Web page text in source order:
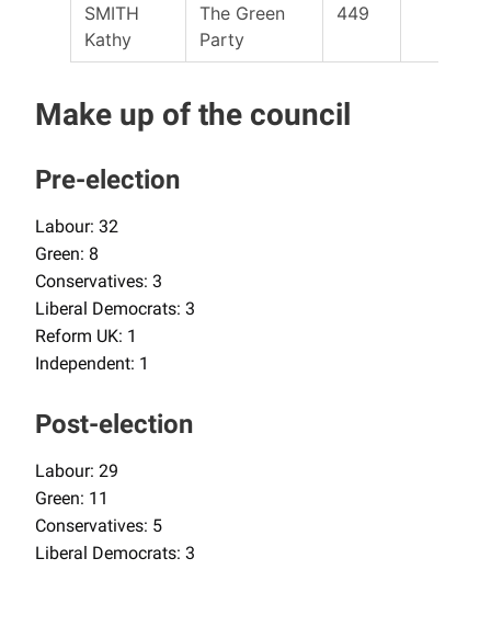
SMITH
Kathy
The Green
Party
449
Make up of the council
Pre-election
Labour: 32
Green: 8
Conservatives: 3
Liberal Democrats: 3
Reform UK: 1
Independent: 1
Post-election
Labour: 29
Green: 11
Conservatives: 5
Liberal Democrats: 3